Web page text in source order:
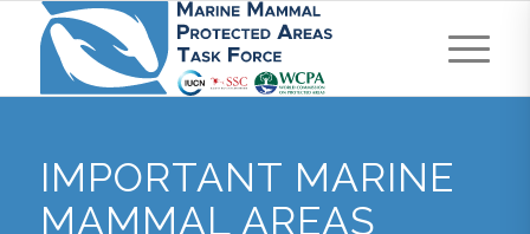
IMPORTANT MARINE
MAMMAL AREAS